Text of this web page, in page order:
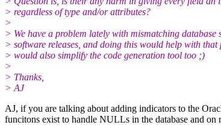
> regardless of type and/or attributes?
>
> We have a problem lately with mismatching database
> software releases, and doing this would help with that
> would also simplify the code generation tool too ;)
>
> Thanks,
> AJ
AJ, if you are talking about adding indicators to the
funcitons exist to handle NULLs in the database and on